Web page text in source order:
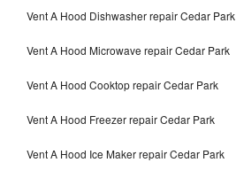
Vent A Hood Dishwasher repair Cedar Park
Vent A Hood Microwave repair Cedar Park
Vent A Hood Cooktop repair Cedar Park
Vent A Hood Freezer repair Cedar Park
Vent A Hood Ice Maker repair Cedar Park